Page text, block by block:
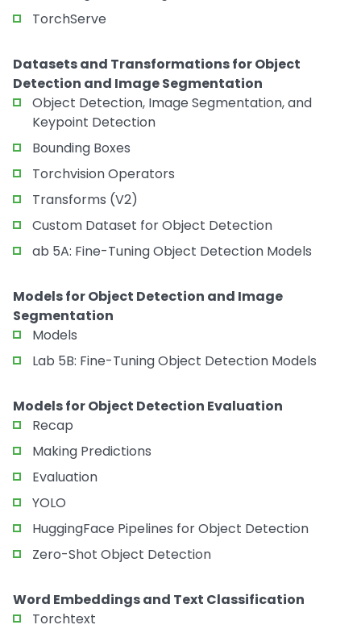
TorchServe
Datasets and Transformations for Object
Detection and Image Segmentation
Object Detection, Image Segmentation, and
Keypoint Detection
Bounding Boxes
Torchvision Operators
Transforms (V2)
Custom Dataset for Object Detection
ab 5A: Fine-Tuning Object Detection Models
Models for Object Detection and Image
Segmentation
Models
Lab 5B: Fine-Tuning Object Detection Models
Models for Object Detection Evaluation
Recap
Making Predictions
Evaluation
YOLO
HuggingFace Pipelines for Object Detection
Zero-Shot Object Detection
Word Embeddings and Text Classification
Torchtext